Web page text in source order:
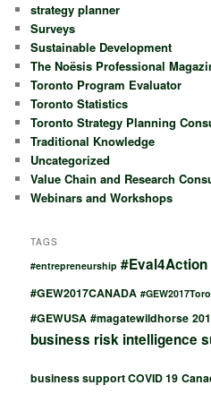
strategy planner
Surveys
Sustainable Development
The Noësis Professional
Toronto Program Evaluator
Toronto Statistics
Toronto Strategy Planning
Traditional Knowledge
Uncategorized
Value Chain and Research
Webinars and Workshops
TAGS
#entrepreneurship #Eval4Action
#GEW2017CANADA
#GEWUSA #magatewildhorse
business risk intelligence
business support COVID 19